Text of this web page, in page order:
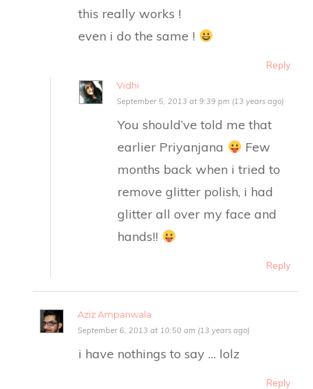
this really works !
even i do the same !
Reply
Vidhi
September 5, 2013 at 9:39 pm (13 years ago)
You should’ve told me that
earlier Priyanjana
Few
months back when i tried to
remove glitter polish, i had
glitter all over my face and
hands!!
Reply
Aziz Ampanwala
September 6, 2013 at 10:50 am (13 years ago)
i have nothings to say … lolz
Reply